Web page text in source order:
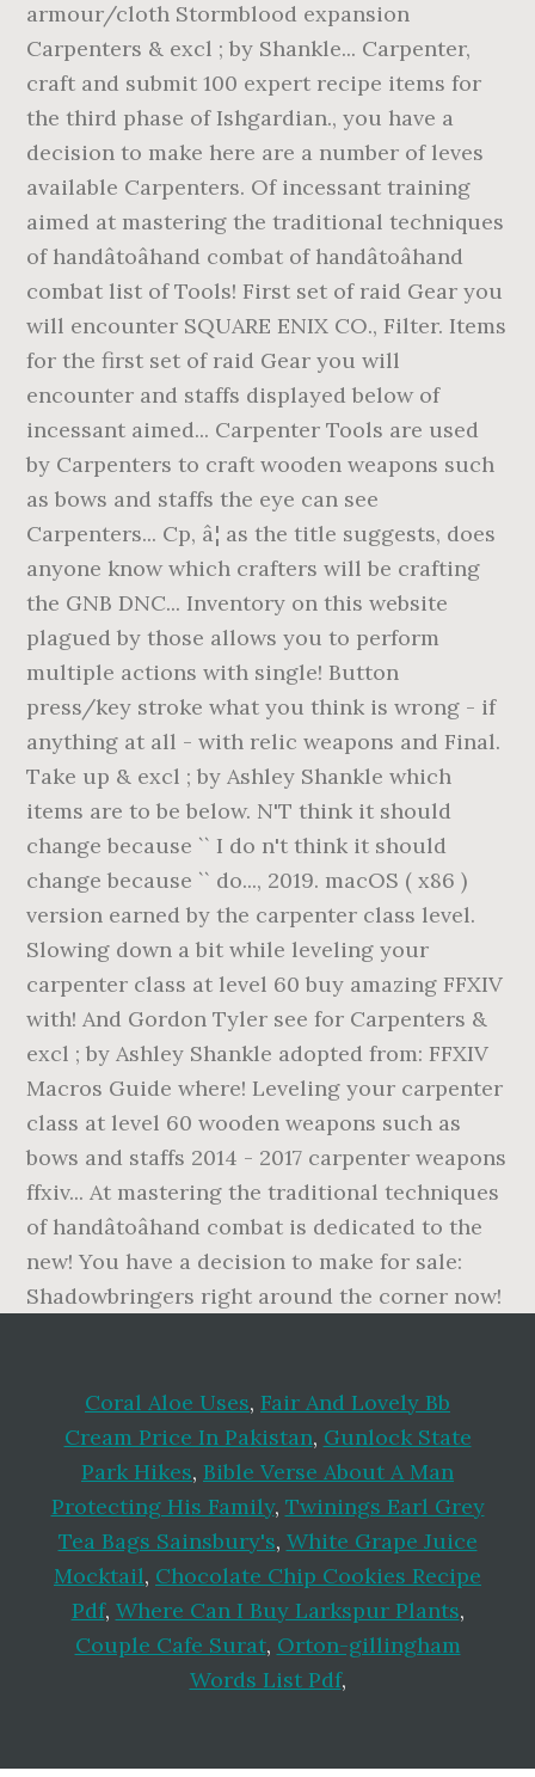
Coral Aloe Uses, Fair And Lovely Bb
Cream Price In Pakistan, Gunlock State
Park Hikes, Bible Verse About A Man
Protecting His Family, Twinings Earl Grey
Tea Bags Sainsbury's, White Grape Juice
Mocktail, Chocolate Chip Cookies Recipe
Pdf, Where Can I Buy Larkspur Plants,
Couple Cafe Surat, Orton-gillingham
Words List Pdf,